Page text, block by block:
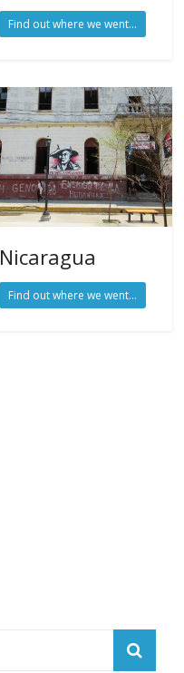
Find out where we went...
Nicaragua
Find out where we went...